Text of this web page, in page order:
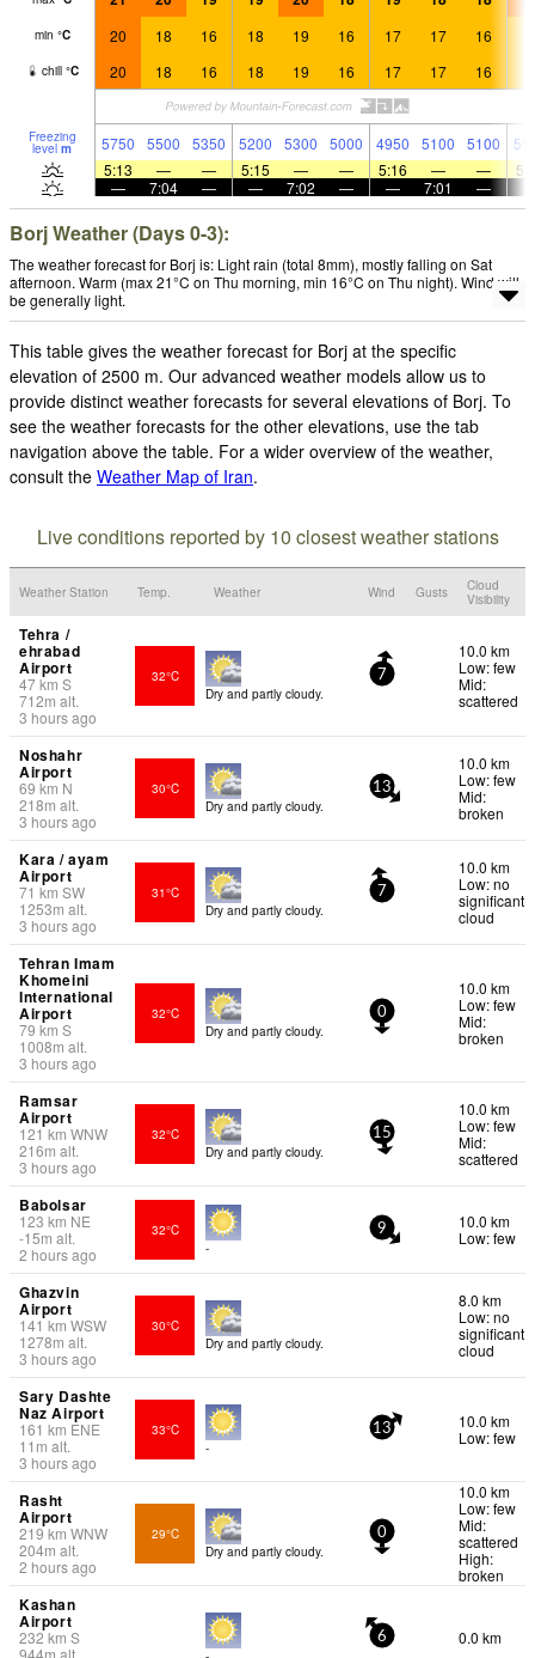
min °C 20 18 16 18 19 16 17 17 16
chill °C 20 18 16 18 19 16 17 17 16
Freezing
level m 5750 5500 5350 5200 5300 5000 4950 5100 5100
5:13
— — 5:15 — — 5:16 — —
—
7:04 — — 7:02 — — 7:01 —
Borj Weather (Days 0-3):
The weather forecast for Borj is: Light rain (total 8mm), mostly falling on Sat
afternoon. Warm (max 21°C on Thu morning, min 16°C on Thu night). Wind will
be generally light.
This table gives the weather forecast for Borj at the specific
elevation of 2500 m. Our advanced weather models allow us to
provide distinct weather forecasts for several elevations of Borj. To
see the weather forecasts for the other elevations, use the tab
navigation above the table. For a wider overview of the weather,
consult the Weather Map of Iran.
Live conditions reported by 10 closest weather stations
Weather Station Temp. Weather Wind Gusts
Cloud
Visibility
Tehra /
ehrabad
Airport
47km S
712m alt.
3 hours ago
32°C
Dry and partly cloudy.
7
10.0 km
Low: few
Mid:
scattered
Noshahr
Airport
69 km N
218m alt.
3 hours ago
30°C
Dry and partly cloudy.
13
10.0 km
Low: few
Mid:
broken
Kara / ayam
Airport
71 km SW
1253m alt.
3 hours ago
31°C
Dry and partly cloudy.
7
10.0 km
Low: no
significant
cloud
Tehran Imam
Khomeini
International
Airport
79 km S
1008m alt.
3 hours ago
32°C
Dry and partly cloudy.
0
10.0 km
Low: few
Mid:
broken
Ramsar
Airport
121km WNW
216m alt.
3 hours ago
32°C
Dry and partly cloudy.
15
10.0 km
Low: few
Mid:
scattered
Babolsar
123 km NE
-15m alt.
2 hours ago
32°C
-
9
10.0 km
Low: few
Ghazvin
Airport
141km WSW
1278m alt.
3 hours ago
30°C
Dry and partly cloudy.
8.0 km
Low: no
significant
cloud
Sary Dashte
Naz Airport
161 km ENE
11 m alt.
3 hours ago
33°C
-
13
10.0 km
Low: few
Rasht
Airport
219km WNW
204m alt.
2 hours ago
29°C
Dry and partly cloudy.
0
10.0 km
Low: few
Mid:
scattered
High:
broken
Kashan
Airport
232km S
944m alt.
6 0.0 km